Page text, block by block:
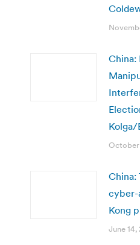
China:
Kolga/
October
China:
cyber-
Kong
June 14,